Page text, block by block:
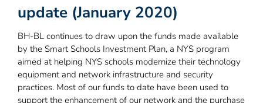
update (January 2020)
BH-BL continues to draw upon the funds made available
by the Smart Schools Investment Plan, a NYS program
aimed at helping NYS schools modernize their technology
equipment and network infrastructure and security
practices. Most of our funds to date have been used to
support the enhancement of our network and the purchase